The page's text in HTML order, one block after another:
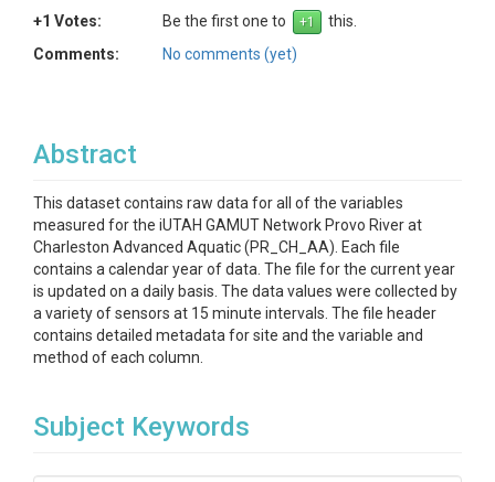
+1 Votes:
Be the first one to
this.
Comments:
No comments (yet)
Abstract
This dataset contains raw data for all of the variables
measured for the iUTAH GAMUT Network Provo River at
Charleston Advanced Aquatic (PR_CH_AA). Each file
contains a calendar year of data. The file for the current year
is updated on a daily basis. The data values were collected by
a variety of sensors at 15 minute intervals. The file header
contains detailed metadata for site and the variable and
method of each column.
Subject Keywords